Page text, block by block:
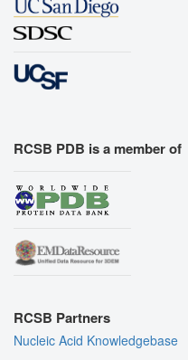
RCSB PDB is a member of
RCSB Partners
Nucleic Acid Knowledgebase